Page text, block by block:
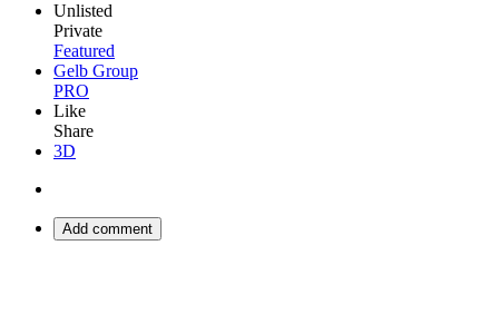
Unlisted
Private
Featured
Gelb Group
PRO
Like
Share
3D
Add comment